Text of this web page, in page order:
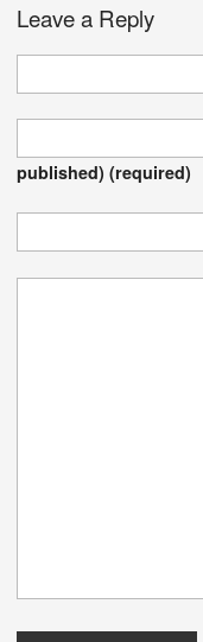
Leave a Reply
published)(required)